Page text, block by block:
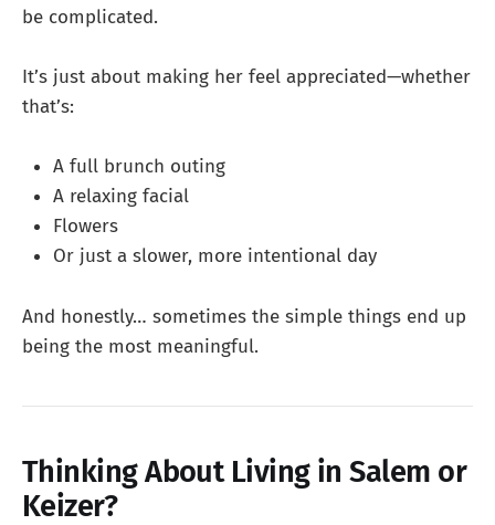
be complicated.
It’s just about making her feel appreciated—whether
that’s:
A full brunch outing
A relaxing facial
Flowers
Or just a slower, more intentional day
And honestly… sometimes the simple things end up
being the most meaningful.
Thinking About Living in Salem or
Keizer?